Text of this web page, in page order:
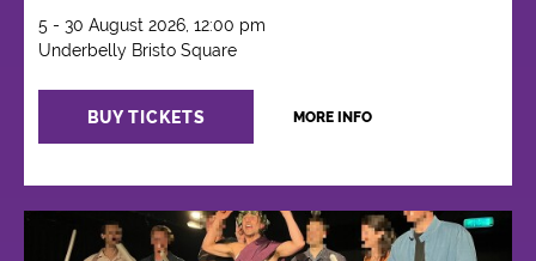
5 - 30 August 2026, 12:00 pm
Underbelly Bristo Square
BUY TICKETS MORE INFO